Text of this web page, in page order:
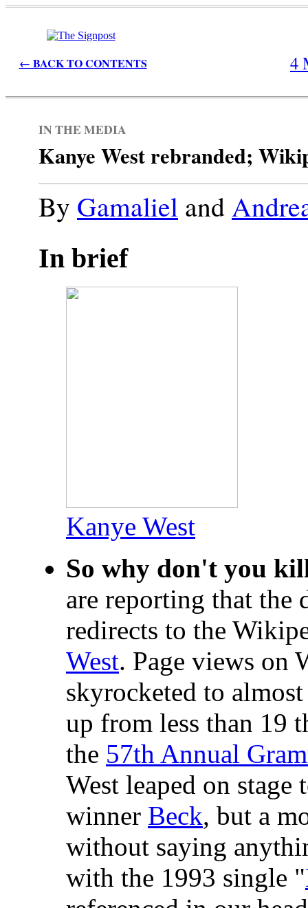
← BACK TO CONTENTS 4
IN THE MEDIA
Kanye West rebranded;
By Gamaliel and
In brief
Kanye West
So why don't you
are reporting that the
redirects to the
West. Page views on
skyrocketed to
up from less than 19
the 57th Annual
West leaped on
winner Beck, but a
without saying
with the 1993 single "